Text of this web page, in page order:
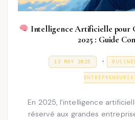
Intelligence Artificielle pour
2025 : Guide
O
12 MAY 2025
3
D
E
M
B
. P
o
s
t
e
En 2025, l’intelligence
réservé aux grandes